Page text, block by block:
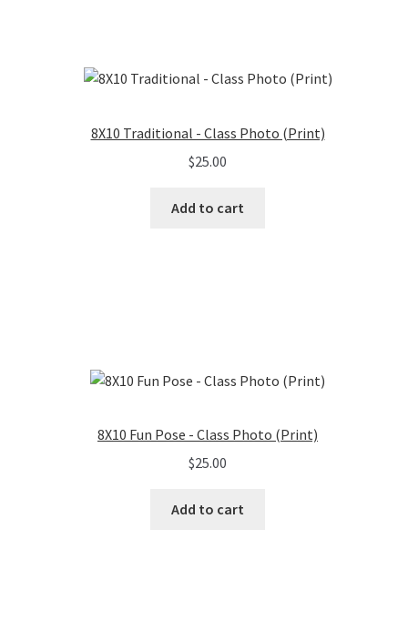
8X10 Traditional - Class Photo (Print)
$25.00
Add to cart
8X10 Fun Pose - Class Photo (Print)
$25.00
Add to cart